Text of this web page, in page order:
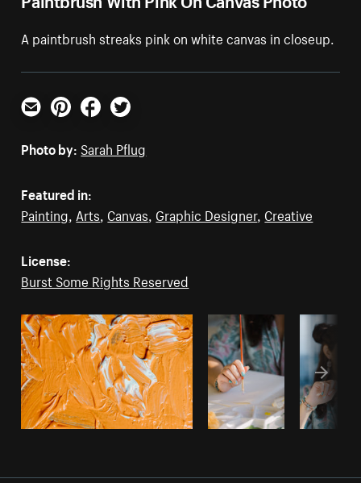
A paintbrush streaks pink on white canvas in closeup.
Email PinterestFacebookTwitter
Photo by: Sarah Pflug
Featured in:
Painting Arts Canvas Graphic Designer, Creative
License:
Burst Some Rights Reserved